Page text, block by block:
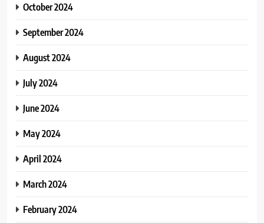
October 2024
September 2024
August 2024
July 2024
June 2024
May 2024
April 2024
March 2024
February 2024